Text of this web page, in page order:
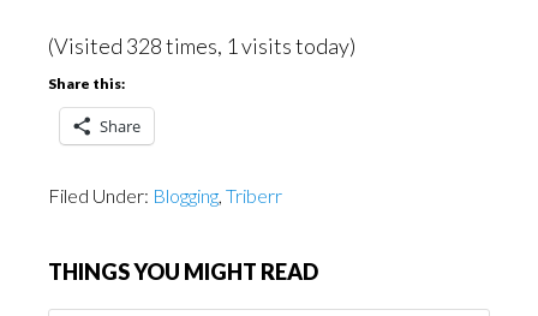
(Visited 328 times, 1 visits today)
Share this:
Share
Filed Under: Blogging, Triberr
THINGS YOU MIGHT READ